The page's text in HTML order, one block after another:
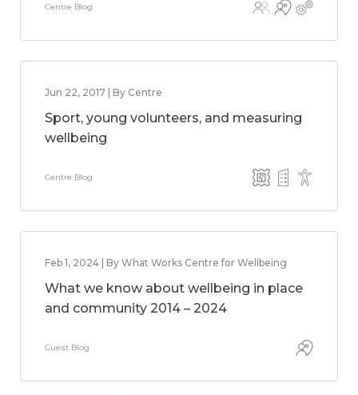
Centre Blog
Jun 22, 2017 | By Centre
Sport, young volunteers, and measuring
wellbeing
Centre Blog
Feb 1, 2024 | By What Works Centre for Wellbeing
What we know about wellbeing in place
and community 2014 – 2024
Guest Blog